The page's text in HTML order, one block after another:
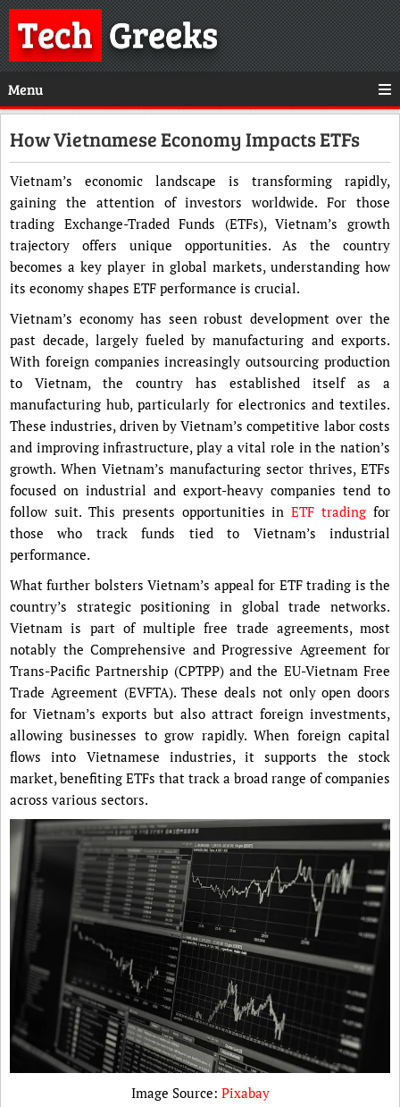
TechGreeks
Menu
How Vietnamese Economy Impacts ETFs
Vietnam’s economic landscape is transforming rapidly,
gaining the attention of investors worldwide. For those
trading Exchange-Traded Funds (ETFs), Vietnam’s growth
trajectory offers unique opportunities. As the country
becomes a key player in global markets, understanding how
its economy shapes ETF performance is crucial.
Vietnam’s economy has seen robust development over the
past decade, largely fueled by manufacturing and exports.
With foreign companies increasingly outsourcing production
to Vietnam, the country has established itself as a
manufacturing hub, particularly for electronics and textiles.
These industries, driven by Vietnam’s competitive labor costs
and improving infrastructure, play a vital role in the nation’s
growth. When Vietnam’s manufacturing sector thrives, ETFs
focused on industrial and export-heavy companies tend to
follow suit. This presents opportunities inETF trading for
those who track funds tied to Vietnam’s industrial
performance.
What further bolsters Vietnam’s appeal for ETF trading is the
country’s strategic positioning in global trade networks.
Vietnam is part of multiple free trade agreements, most
notably the Comprehensive and Progressive Agreement for
Trans-Pacific Partnership (CPTPP) and the EU-Vietnam Free
Trade Agreement (EVFTA). These deals not only open doors
for Vietnam’s exports but also attract foreign investments,
allowing businesses to grow rapidly. When foreign capital
flows into Vietnamese industries, it supports the stock
market, benefiting ETFs that track a broad range of companies
across various sectors.
Image Source: Pixabay